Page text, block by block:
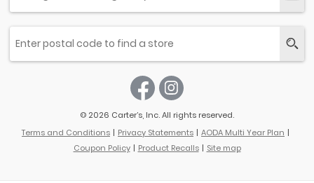
© 2026 Carter’s, Inc. All rights reserved.
Terms and Conditions
Privacy Statements
AODA Multi Year Plan
Coupon Policy
Product Recalls Site map